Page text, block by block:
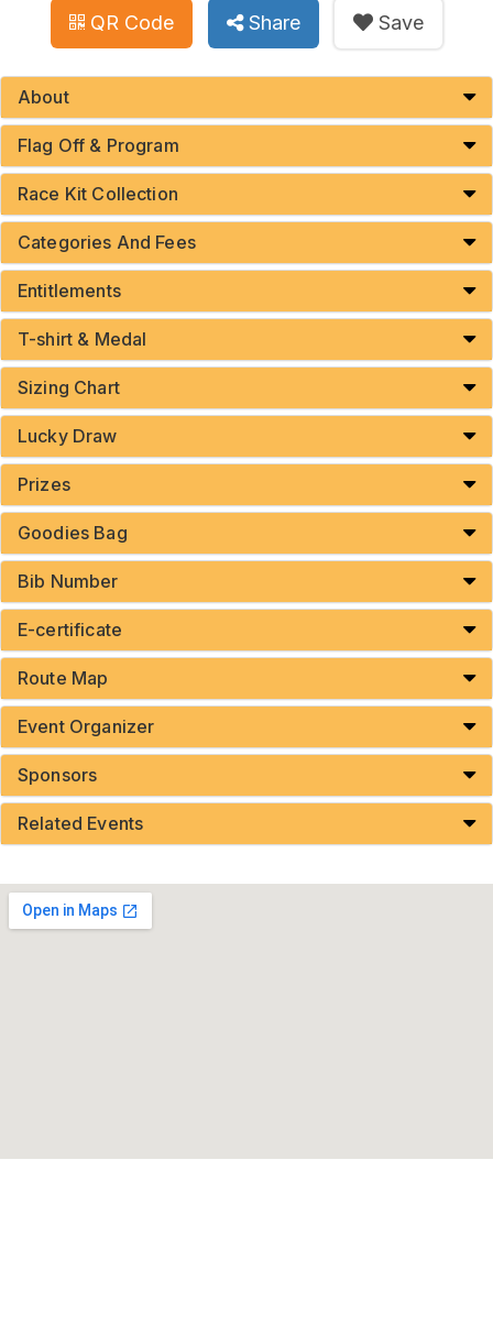
QR Code Share Save
About
Flag Off & Program
Race Kit Collection
Categories And Fees
Entitlements
T-shirt & Medal
Sizing Chart
Lucky Draw
Prizes
Goodies Bag
Bib Number
E-certificate
Route Map
Event Organizer
Sponsors
Related Events